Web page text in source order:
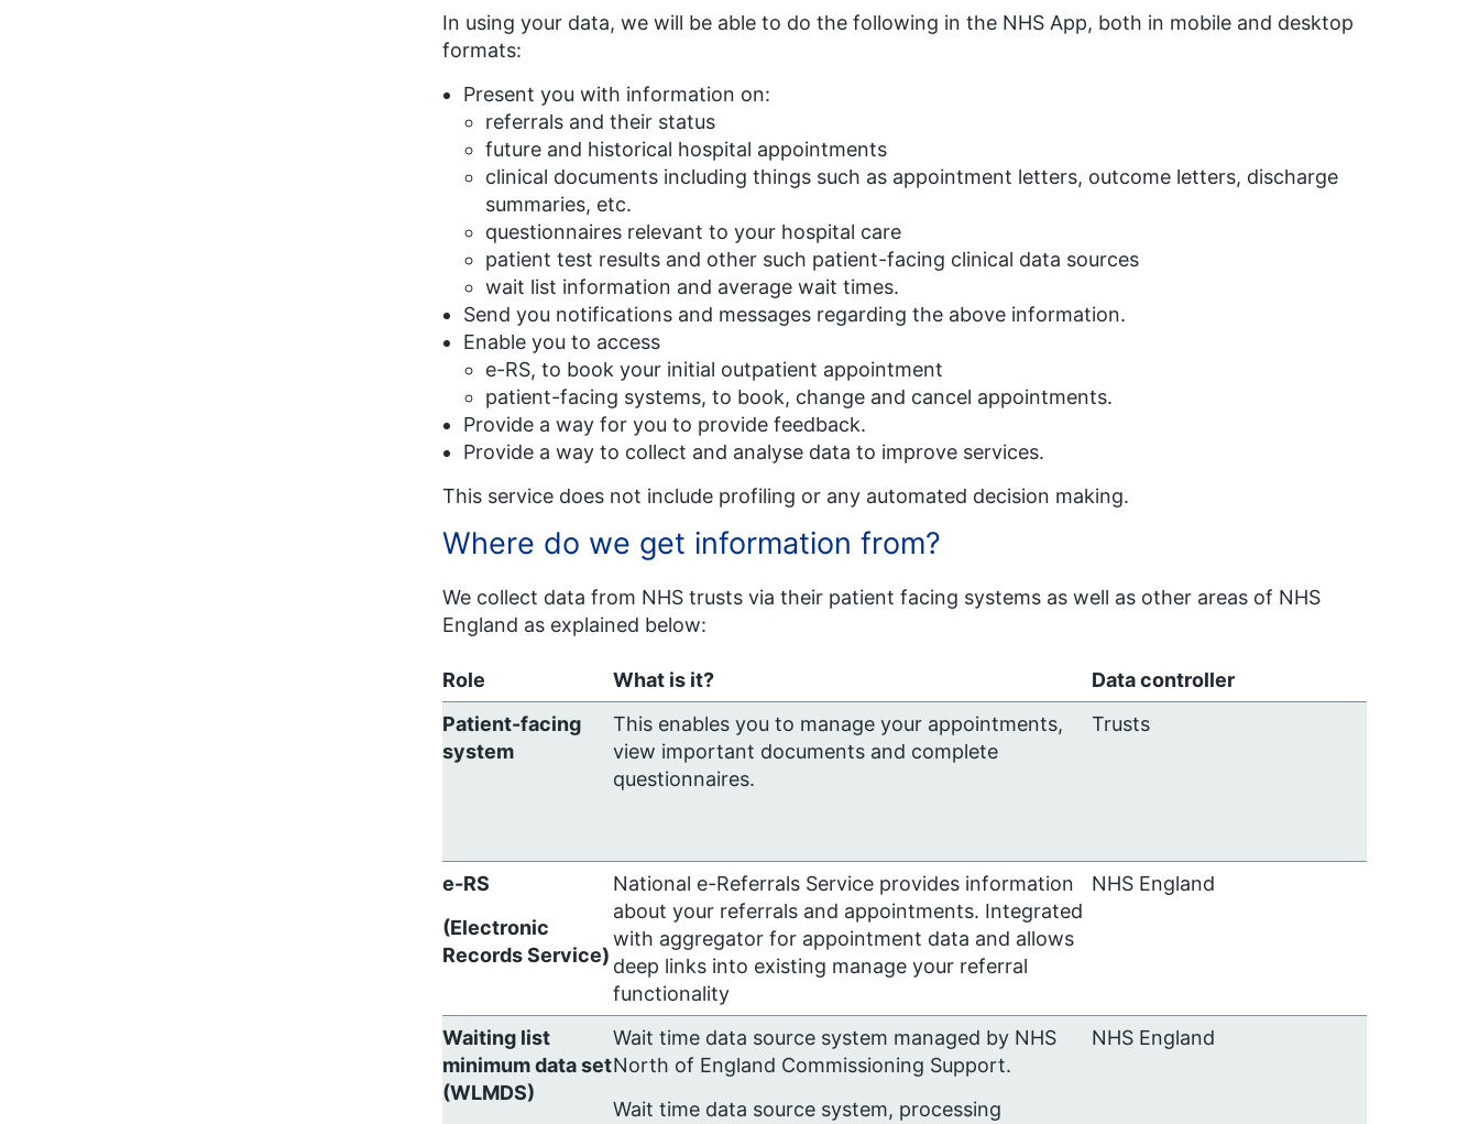
In using your data, we will be able to do the following in the NHS App, both in mobile and desktop
formats:
Present you with information on:
referrals and their status
future and historical hospital appointments
clinical documents including things such as appointment letters, outcome letters, discharge
summaries, etc.
questionnaires relevant to your hospital care
patient test results and other such patient-facing clinical data sources
wait list information and average wait times.
Send you notifications and messages regarding the above information.
Enable you to access
e-RS, to book your initial outpatient appointment
patient-facing systems, to book, change and cancel appointments.
Provide a way for you to provide feedback.
Provide a way to collect and analyse data to improve services.
This service does not include profiling or any automated decision making.
Where do we get information from?
We collect data from NHS trusts via their patient facing systems as well as other areas of NHS
England as explained below:
Role What is it?
Data controller
Patient-facing
system
This enables you to manage your appointments,
view important documents and complete
questionnaires.
Trusts
e-RS
(Electronic
Records Service)
National e-Referrals Service provides information
about your referrals and appointments. Integrated
with aggregator for appointment data and allows
deep links into existing manage your referral
functionality
NHS England
Waiting list
minimum dataset
(WLMDS)
Wait time data source system managed by NHS
North of England Commissioning Support.
Wait time data source system, processing
NHS England